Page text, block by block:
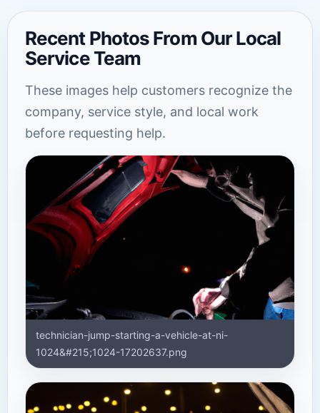
Recent Photos From Our Local
Service Team
These images help customers recognize the
company, service style, and local work
before requesting help.
technician-jump-starting-a-vehicle-at-ni-
1024&#215;1024-17202637.png